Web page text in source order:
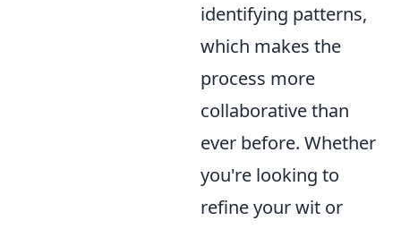
identifying patterns,
which makes the
process more
collaborative than
ever before. Whether
you're looking to
refine your wit or